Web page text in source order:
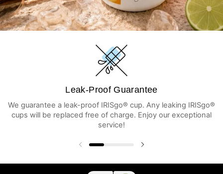
Leak-Proof Guarantee
We guarantee a leak-proof IRISgo® cup. Any leaking IRISgo®
cups will be replaced free of charge. Enjoy our exceptional
service!
Previous slide